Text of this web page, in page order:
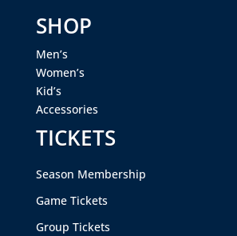
SHOP
Men’s
Women’s
Kid’s
Accessories
TICKETS
Season Membership
Game Tickets
Group Tickets